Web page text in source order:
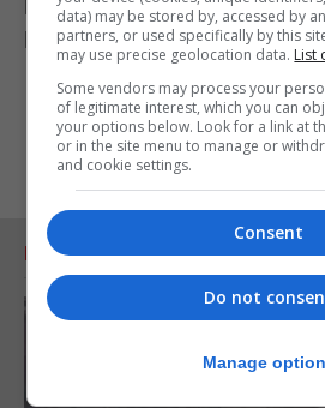
Further studies in other animals
being planned.
RELATED ARTICLES
data) may be stored by, accessed by
partners, or used specifically by this
may use precise geolocation data. List
Some vendors may process your
of legitimate interest, which you can
your options below. Look for a link at
or in the site menu to manage or
and cookie settings.
Consent
Do not
Manage